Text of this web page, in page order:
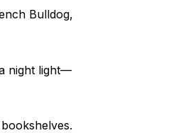
Bulldog,
night light—